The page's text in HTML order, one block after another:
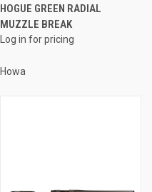
HOGUE GREEN RADIAL
MUZZLE BREAK
Log in for pricing
Howa